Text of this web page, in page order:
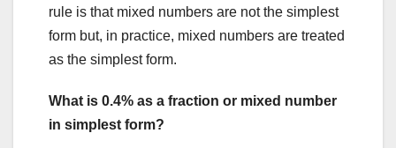
rule is that mixed numbers are not the simplest
form but, in practice, mixed numbers are treated
as the simplest form.
What is 0.4% as a fraction or mixed number
in simplest form?